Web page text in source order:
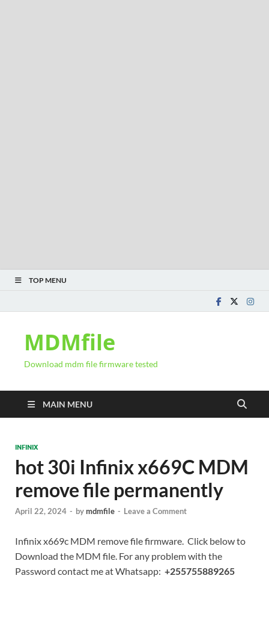
TOP MENU
MDMfile
Download mdm file firmware tested
MAIN MENU
INFINIX
hot 30i Infinix x669C MDM
remove file permanently
April 22, 2024 - bymdmfile - Leave a Comment
Infinix x669c MDM remove file firmware. Click below to
Download the MDM file. For any problem with the
Password contact me at Whatsapp: +255755889265